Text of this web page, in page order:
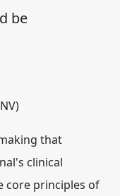
be
that
clinical
core principles of